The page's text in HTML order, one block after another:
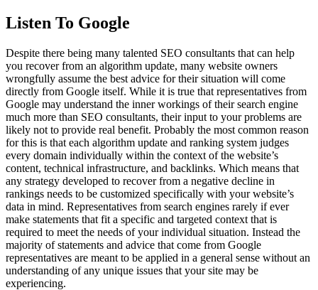
Listen To Google
Despite there being many talented SEO consultants that can help
you recover from an algorithm update, many website owners
wrongfully assume the best advice for their situation will come
directly from Google itself. While it is true that representatives from
Google may understand the inner workings of their search engine
much more than SEO consultants, their input to your problems are
likely not to provide real benefit. Probably the most common reason
for this is that each algorithm update and ranking system judges
every domain individually within the context of the website’s
content, technical infrastructure, and backlinks. Which means that
any strategy developed to recover from a negative decline in
rankings needs to be customized specifically with your website’s
data in mind. Representatives from search engines rarely if ever
make statements that fit a specific and targeted context that is
required to meet the needs of your individual situation. Instead the
majority of statements and advice that come from Google
representatives are meant to be applied in a general sense without an
understanding of any unique issues that your site may be
experiencing.